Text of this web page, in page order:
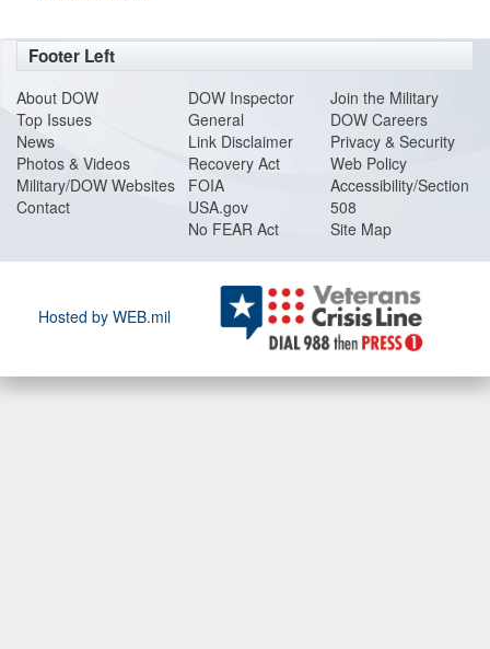
Footer Left
About DOW
Top Issues
News
Photos & Videos
Military/DOW Websites
Contact
DOW Inspector
General
Link Disclaimer
Recovery Act
FOIA
USA.gov
No FEAR Act
Join the Military
DOW Careers
Privacy & Security
Web Policy
Accessibility/Section
508
Site Map
Hosted by WEB.mil